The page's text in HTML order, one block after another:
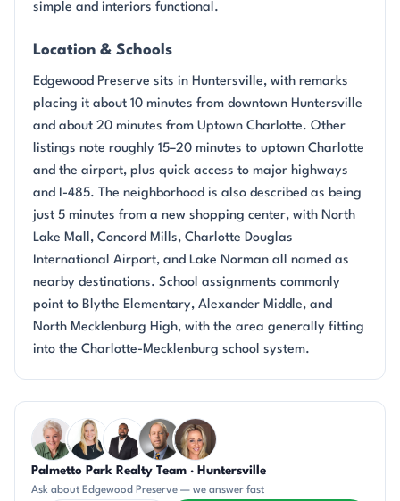
simple and interiors functional.
Location & Schools
Edgewood Preserve sits in Huntersville, with remarks
placing it about 10 minutes from downtown Huntersville
and about 20 minutes from Uptown Charlotte. Other
listings note roughly 15–20 minutes to uptown Charlotte
and the airport, plus quick access to major highways
and I-485. The neighborhood is also described as being
just 5 minutes from a new shopping center, with North
Lake Mall, Concord Mills, Charlotte Douglas
International Airport, and Lake Norman all named as
nearby destinations. School assignments commonly
point to Blythe Elementary, Alexander Middle, and
North Mecklenburg High, with the area generally fitting
into the Charlotte-Mecklenburg school system.
Questions about Edgewood Preserve?
Palmetto Park Realty Team · Huntersville
Ask about Edgewood Preserve — we answer fast